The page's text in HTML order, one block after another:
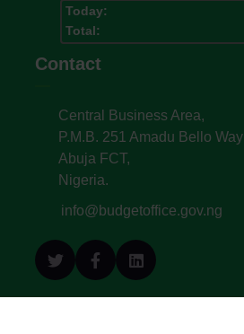
Today:
Total:
Contact
Central Business Area,
P.M.B. 251 Amadu Bello
Abuja FCT,
Nigeria.
info@budgetoffice.gov.ng